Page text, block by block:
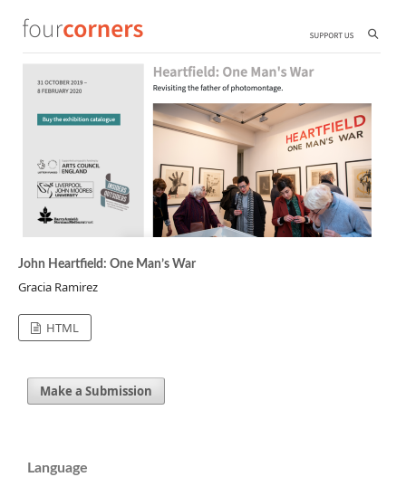
John Heartfield: One Man’s War
Gracia Ramirez
HTML
Make a Submission
Language